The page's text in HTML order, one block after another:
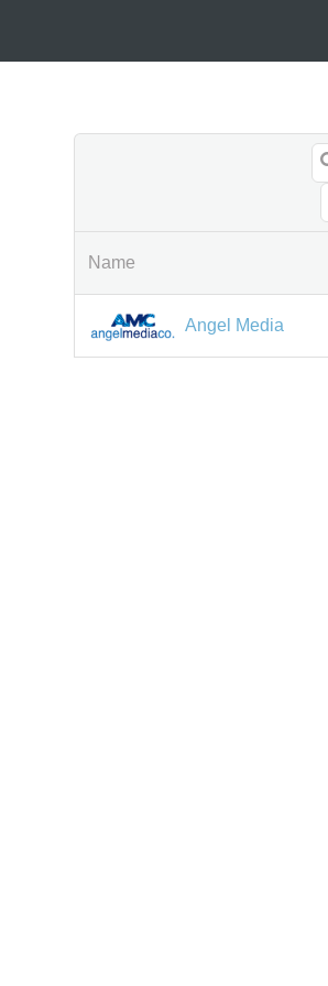
Name
Angel Media